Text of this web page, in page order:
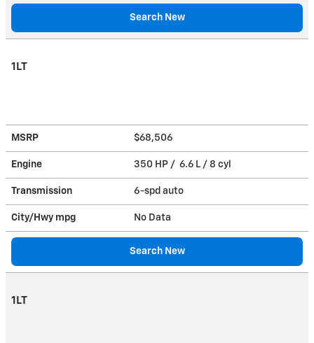
Search New
1LT
MSRP $68,506
Engine 350 HP / 6.6 L / 8 cyl
Transmission 6-spd auto
City/Hwy mpg No Data
Search New
1LT